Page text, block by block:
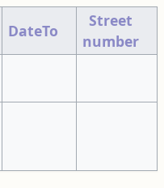
DateTo
Street
number